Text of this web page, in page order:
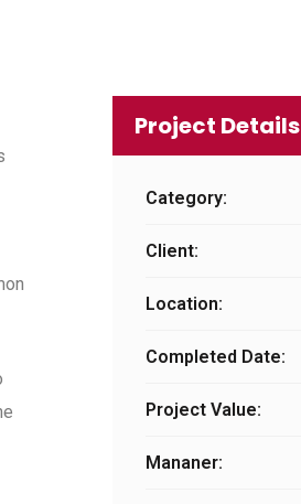
Project Details
Category:
Client:
Location:
Completed Date:
Project Value:
Mananer: